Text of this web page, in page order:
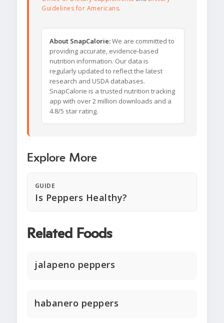
Guidelines for Americans.
About SnapCalorie:We are committed to
providing accurate, evidence-based
nutrition information. Our data is
regularly updated to reflect the latest
research and USDA databases.
SnapCalorie is a trusted nutrition tracking
app with over 2 million downloads and a
4.8/5 star rating.
Explore More
GUIDE
Is Peppers Healthy?
Related Foods
jalapeno peppers
habanero peppers